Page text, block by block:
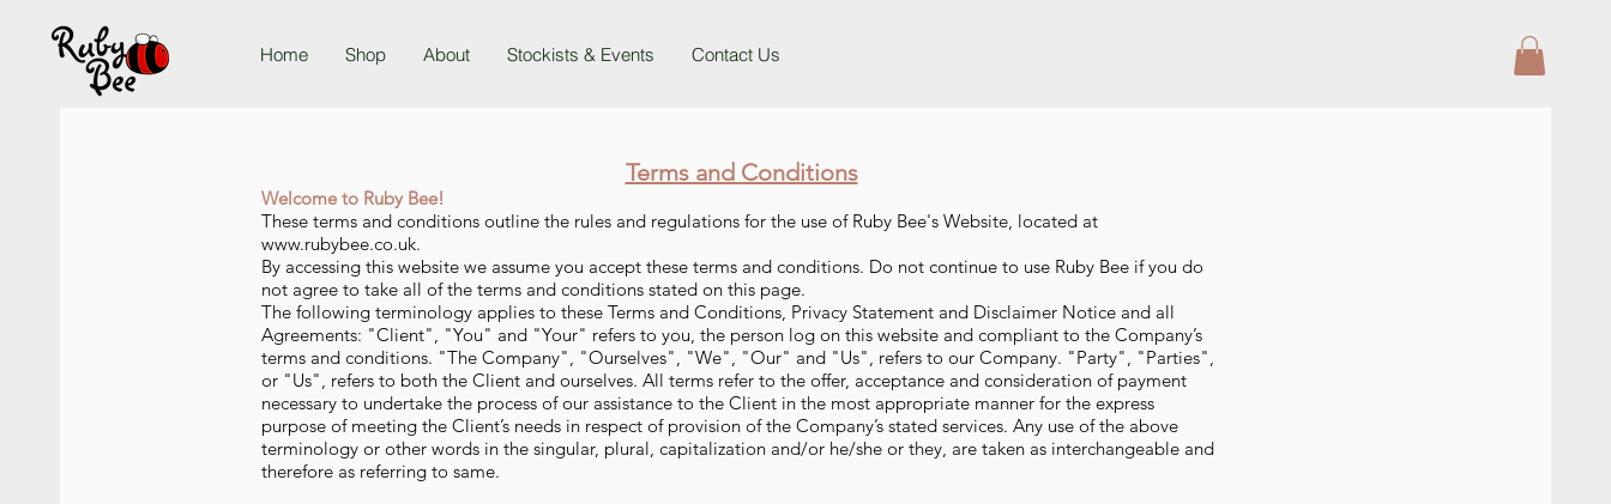
Terms and Conditions
Welcome to Ruby Bee!
These terms and conditions outline the rules and regulations for the use of Ruby Bee's Website, located at
www.rubybee.co.uk.
By accessing this website we assume you accept these terms and conditions. Do not continue to use Ruby Bee if you do
not agree to take all of the terms and conditions stated on this page.
The following terminology applies to these Terms and Conditions, Privacy Statement and Disclaimer Notice and all
Agreements: "Client", "You" and "Your" refers to you, the person log on this website and compliant to the Company’s
terms and conditions. "The Company", "Ourselves", "We", "Our" and "Us", refers to our Company. "Party", "Parties",
or "Us", refers to both the Client and ourselves. All terms refer to the offer, acceptance and consideration of payment
necessary to undertake the process of our assistance to the Client in the most appropriate manner for the express
purpose of meeting the Client’s needs in respect of provision of the Company’s stated services. Any use of the above
terminology or other words in the singular, plural, capitalization and/or he/she or they, are taken as interchangeable and
therefore as referring to same.
Home Shop About Stockists & Events Contact Us